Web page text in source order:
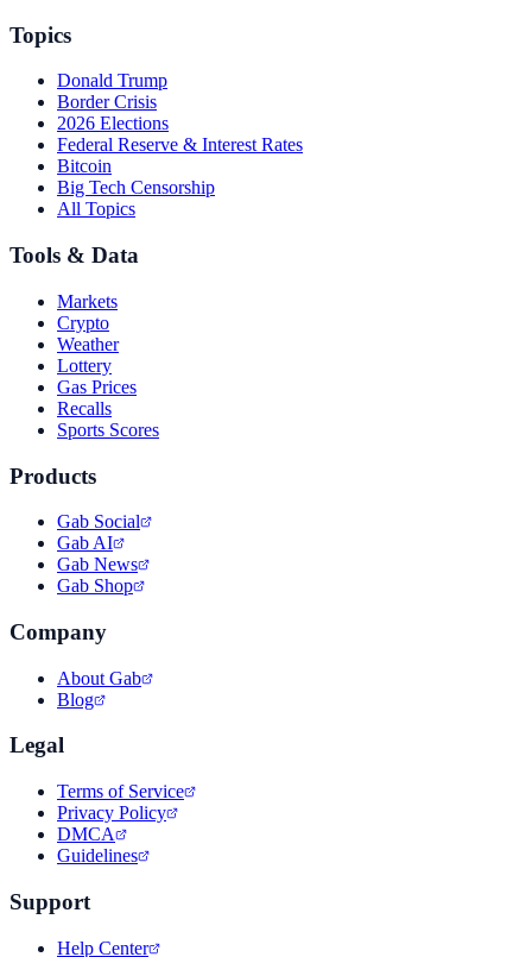
Topics
Donald Trump
Border Crisis
2026 Elections
Federal Reserve & Interest Rates
Bitcoin
Big Tech Censorship
All Topics
Tools & Data
Markets
Crypto
Weather
Lottery
Gas Prices
Recalls
Sports Scores
Products
Gab Social
Gab AI
Gab News
Gab Shop
Company
About Gab
Blog
Legal
Terms of Service
Privacy Policy
DMCA
Guidelines
Support
Help Center